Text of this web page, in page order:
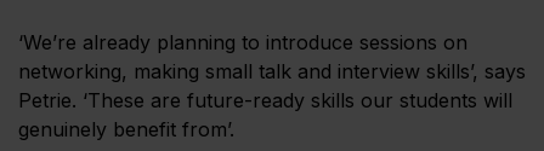
‘We’re already planning to introduce sessions on
networking, making small talk and interview skills’, says
Petrie. ‘These are future-ready skills our students will
genuinely benefit from’.